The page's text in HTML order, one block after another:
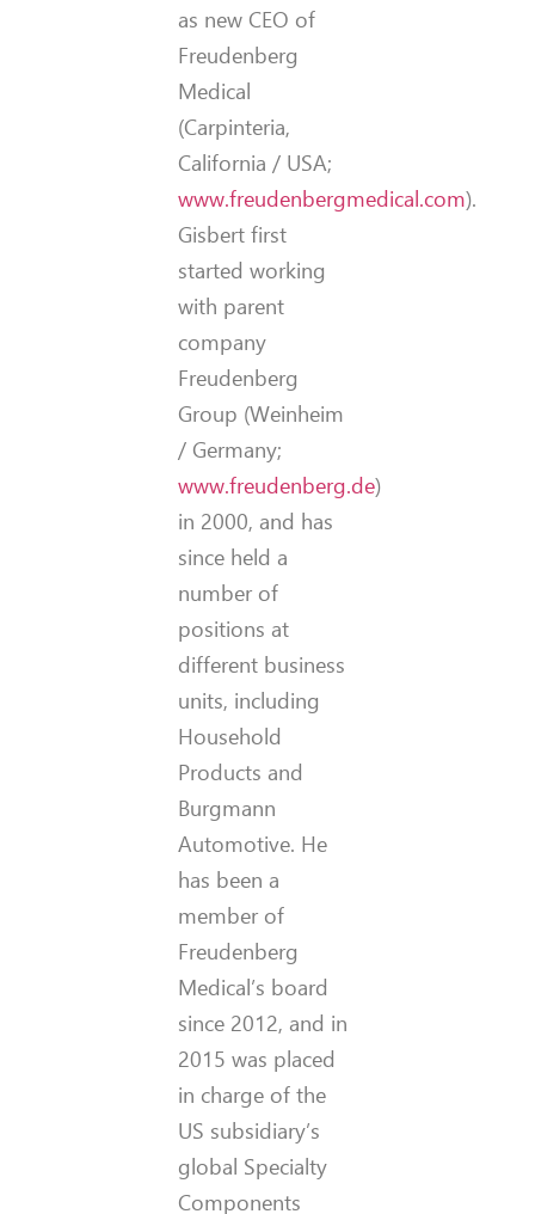
as new CEO of
Freudenberg
Medical
(Carpinteria,
California / USA;
www.freudenbergmedical.com).
Gisbert first
started working
with parent
company
Freudenberg
Group (Weinheim
/ Germany;
www.freudenberg.de)
in 2000, and has
since held a
number of
positions at
different business
units, including
Household
Products and
Burgmann
Automotive. He
has been a
member of
Freudenberg
Medical’s board
since 2012, and in
2015 was placed
in charge of the
US subsidiary’s
global Specialty
Components